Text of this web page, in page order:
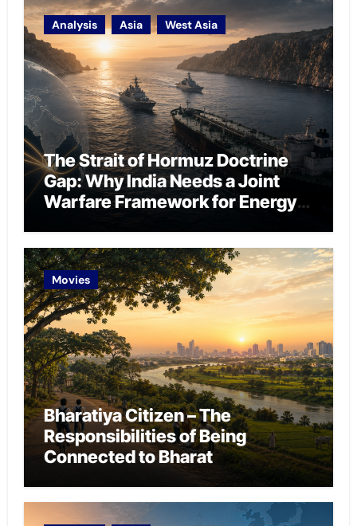
Analysis Asia West Asia
The Strait of Hormuz Doctrine
Gap: Why India Needs a Joint
Warfare Framework for Energy
Movies
Bharatiya Citizen – The
Responsibilities of Being
Connected to Bharat